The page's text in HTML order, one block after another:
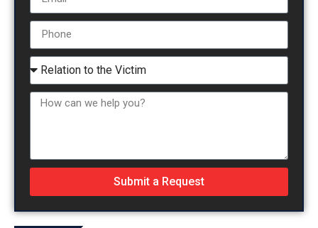
Submit a Request